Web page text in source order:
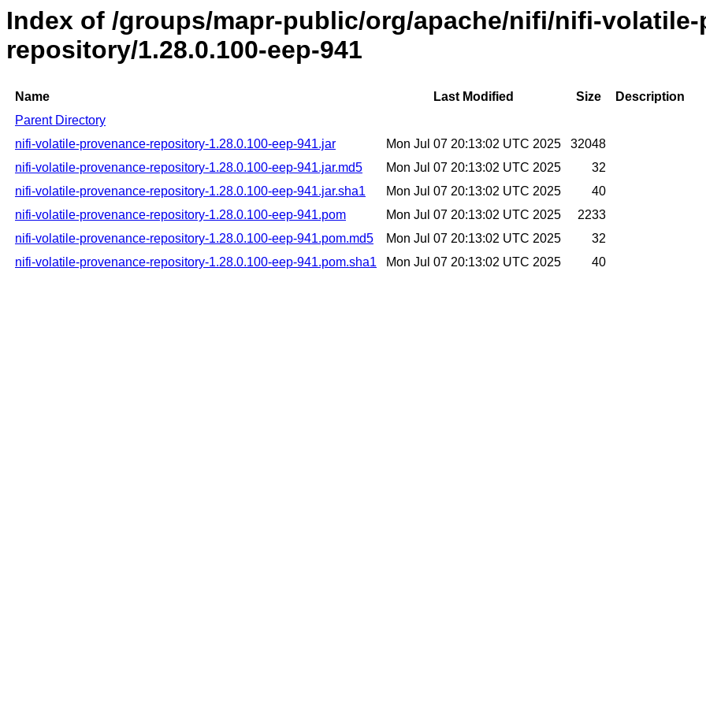
Index of /groups/mapr-public/org/apache/nifi/nifi-volatile-
repository/1.28.0.100-eep-941
Name Last Modified Size
Description
Parent Directory
nifi-volatile-provenance-repository-1.28.0.100-eep-941.jar
Mon Jul 07 20:13:02 UTC 2025
32048
nifi-volatile-provenance-repository-1.28.0.100-eep-941.jar.md5
Mon Jul 07 20:13:02 UTC 2025
32
nifi-volatile-provenance-repository-1.28.0.100-eep-941.jar.sha1
Mon Jul 07 20:13:02 UTC 2025
40
nifi-volatile-provenance-repository-1.28.0.100-eep-941.pom
Mon Jul 07 20:13:02 UTC 2025
2233
nifi-volatile-provenance-repository-1.28.0.100-eep-941.pom.md5
Mon Jul 07 20:13:02 UTC 2025
32
nifi-volatile-provenance-repository-1.28.0.100-eep-941.pom.sha1
Mon Jul 07 20:13:02 UTC 2025 40